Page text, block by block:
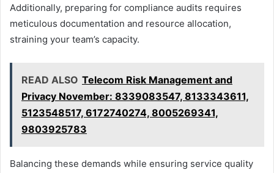
Additionally, preparing for compliance audits requires
meticulous documentation and resource allocation,
straining your team’s capacity.
READ ALSO Telecom Risk Management and
Privacy November: 8339083547, 8133343611,
5123548517, 6172740274, 8005269341,
9803925783
Balancing these demands while ensuring service quality